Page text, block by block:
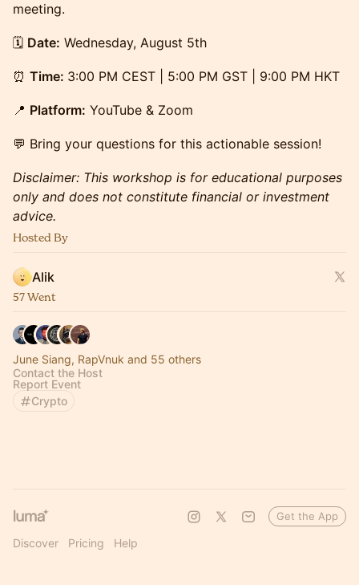
meeting.
🗓️ Date: Wednesday, August 5th
⏰ Time: 3:00 PM CEST | 5:00 PM GST | 9:00 PM HKT
📍 Platform: YouTube & Zoom
💬 Bring your questions for this actionable session!
Disclaimer: This workshop is for educational purposes
only and does not constitute financial or investment
advice.
Hosted By
Alik
57 Went
June Siang, RapVnuk and 55 others
Contact the Host
Report Event
Crypto
Discover Pricing Help
Get the App